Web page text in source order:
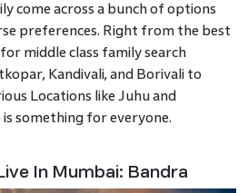
come across a bunch of options
preferences. Right from the best
middle class family search
Kandivali, and Borivali to
Locations like Juhu and
something for everyone.
In Mumbai: Bandra